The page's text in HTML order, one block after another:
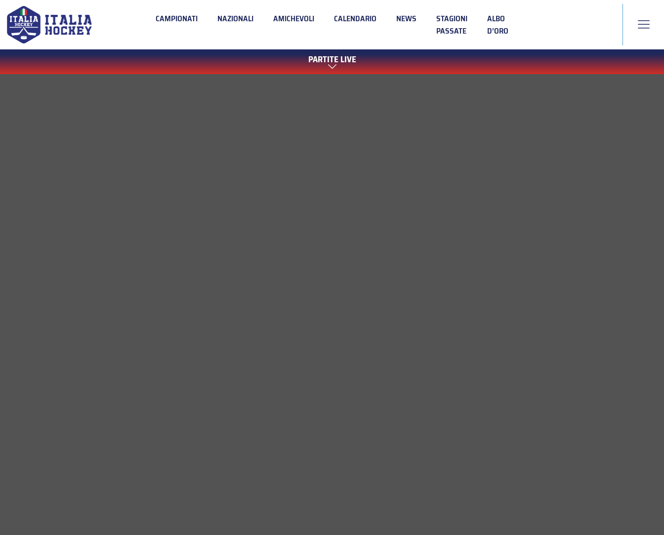
CAMPIONATI NAZIONALI AMICHEVOLI CALENDARIO NEWS
STAGIONI
PASSATE
ALBO
D’ORO
PARTITE LIVE